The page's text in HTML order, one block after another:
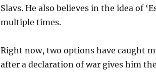
Slavs. He also believes in the idea of
multiple times.
Right now, two options have caught
after a declaration of war gives him